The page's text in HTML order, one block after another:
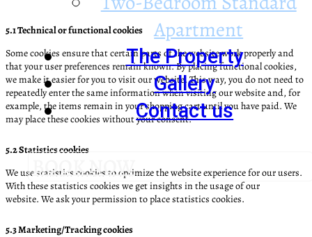
Apartment
The Property
Gallery
Contact us
BOOK NOW
5.1 Technical or functional cookies
Some cookies ensure that certain parts of the website work properly and
that your user preferences remain known. By placing functional cookies,
we make it easier for you to visit our website. This way, you do not need to
repeatedly enter the same information when visiting our website and, for
example, the items remain in your shopping cart until you have paid. We
may place these cookies without your consent.
5.2 Statistics cookies
We use statistics cookies to optimize the website experience for our users.
With these statistics cookies we get insights in the usage of our
website. We ask your permission to place statistics cookies.
5.3 Marketing/Tracking cookies